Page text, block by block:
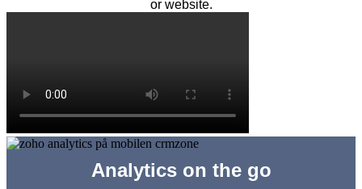
or website.
Analytics on the go